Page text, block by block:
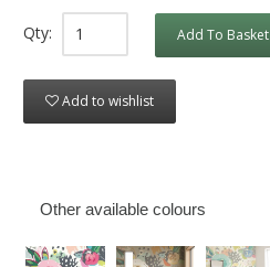
Qty: Add To Basket
Add to wishlist
Other available colours